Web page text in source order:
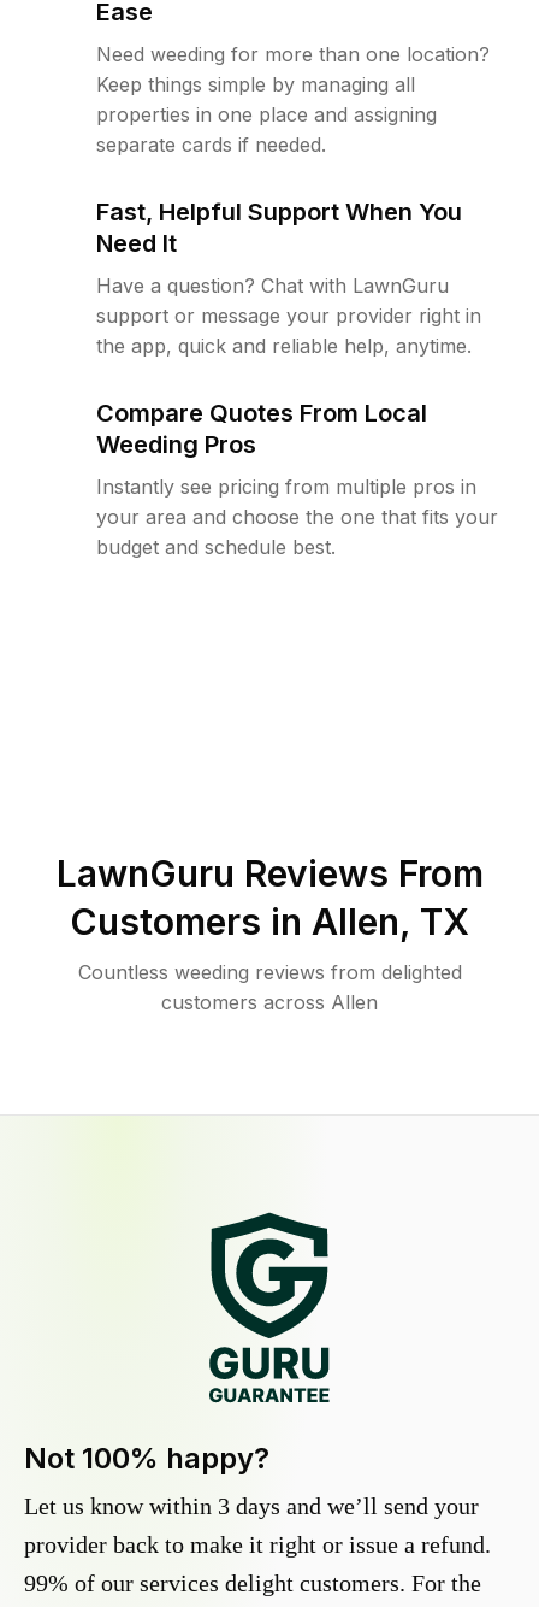
Ease
Need weeding for more than one location?
Keep things simple by managing all
properties in one place and assigning
separate cards if needed.
Fast, Helpful Support When You
Need It
Have a question? Chat with LawnGuru
support or message your provider right in
the app, quick and reliable help, anytime.
Compare Quotes From Local
Weeding Pros
Instantly see pricing from multiple pros in
your area and choose the one that fits your
budget and schedule best.
LawnGuru Reviews From
Customers in Allen, TX
Countless weeding reviews from delighted
customers across Allen
Not 100% happy?
Let us know within 3 days and we’ll send your
provider back to make it right or issue a refund.
99% of our services delight customers. For the